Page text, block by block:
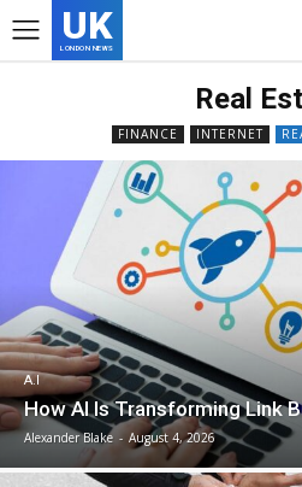
UK
LONDON NEWS
Real
FINANCE INTERNET
A.I
How AI Is Transforming Link
Alexander Blake - August 4, 2026